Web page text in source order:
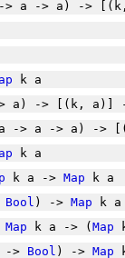
-> a -> a) ->
k a
> a) -> [(k, a)]
-> a -> a) ->
k a
k a -> Map k a
Bool ) -> Map k
Map k a -> ( Map
-> Bool ) -> Map